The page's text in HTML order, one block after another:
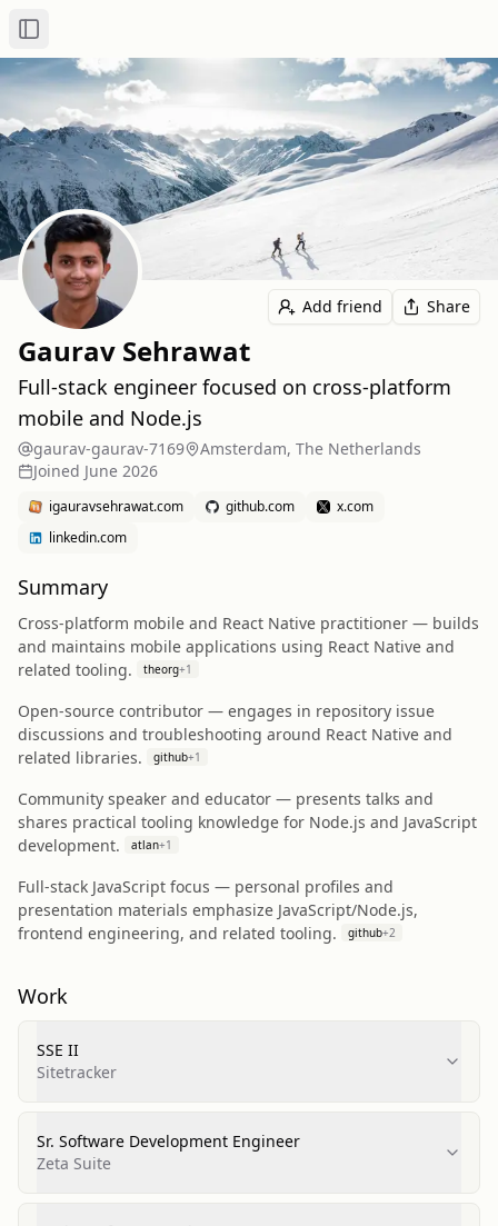
Toggle Sidebar
Add friend Share
Gaurav Sehrawat
Full‑stack engineer focused on cross‑platform
mobile and Node.js
gaurav-gaurav-7169
Amsterdam, The Netherlands
Joined June 2026
igauravsehrawat.com github.com
x.com
linkedin.com
Summary
Cross‑platform mobile and React Native practitioner — builds
and maintains mobile applications using React Native and
related tooling.
theorg+1
Open‑source contributor — engages in repository issue
discussions and troubleshooting around React Native and
related libraries.
github+1
Community speaker and educator — presents talks and
shares practical tooling knowledge for Node.js and JavaScript
development.
atlan+1
Full‑stack JavaScript focus — personal profiles and
presentation materials emphasize JavaScript/Node.js,
frontend engineering, and related tooling.
github+2
Work
SSE II
Sitetracker
Sr. Software Development Engineer
Zeta Suite